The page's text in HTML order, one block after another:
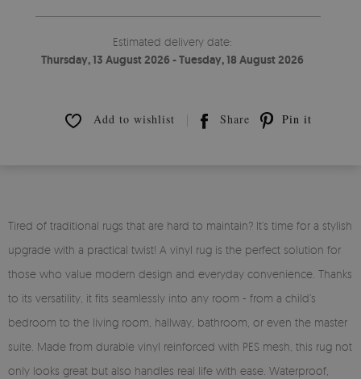
Estimated delivery date:
Thursday, 13 August 2026 - Tuesday, 18 August 2026
Add to wishlist Share Pin it
Tired of traditional rugs that are hard to maintain? It’s time for a stylish
upgrade with a practical twist! A vinyl rug is the perfect solution for
those who value modern design and everyday convenience. Thanks
to its versatility, it fits seamlessly into any room - from a child’s
bedroom to the living room, hallway, bathroom, or even the master
suite. Made from durable vinyl reinforced with PES mesh, this rug not
only looks great but also handles real life with ease. Waterproof,